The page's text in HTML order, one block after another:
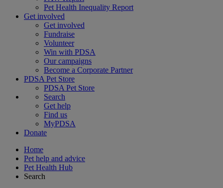
Pet Health Inequality Report
Get involved
Get involved
Fundraise
Volunteer
Win with PDSA
Our campaigns
Become a Corporate Partner
PDSA Pet Store
PDSA Pet Store
Search
Get help
Find us
MyPDSA
Donate
Home
Pet help and advice
Pet Health Hub
Search